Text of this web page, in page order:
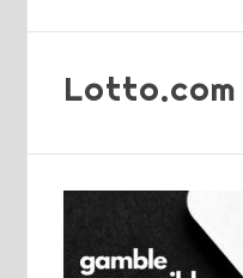
Lotto.com